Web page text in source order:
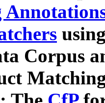
Corpus